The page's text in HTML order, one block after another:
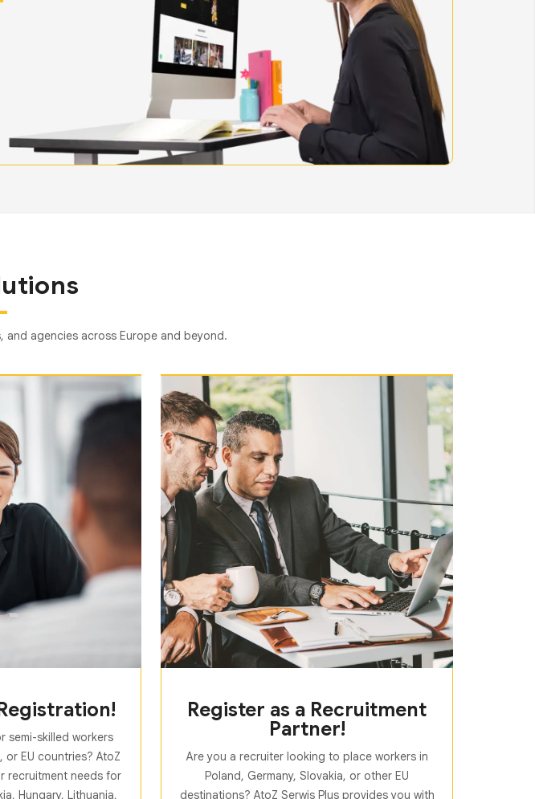
agencies across Europe and beyond.
semi-skilled workers
or EU countries? AtoZ
recruitment needs for
Hungary, Lithuania,
Register as a Recruitment
Partner!
Are you a recruiter looking to place workers in
Poland, Germany, Slovakia, or other EU
destinations? AtoZ Serwis Plus provides you with